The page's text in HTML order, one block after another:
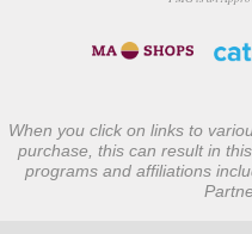
When you click on links to
purchase, this can result in
programs and affiliations